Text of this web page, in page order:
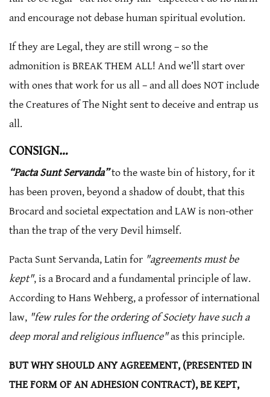
and encourage not debase human spiritual evolution.
If they are Legal, they are still wrong – so the
admonition is BREAK THEM ALL! And we’ll start over
with ones that work for us all – and all does NOT include
the Creatures of The Night sent to deceive and entrap us
all.
CONSIGN…
“Pacta Sunt Servanda”to the waste bin of history, for it
has been proven, beyond a shadow of doubt, that this
Brocard and societal expectation and LAW is non-other
than the trap of the very Devil himself.
Pacta Sunt Servanda, Latin for "agreements must be
kept", is a Brocard and a fundamental principle of law.
According to Hans Wehberg, a professor of international
law, "few rules for the ordering of Society have such a
deep moral and religious influence"as this principle.
BUT WHY SHOULD ANY AGREEMENT, (PRESENTED IN
THE FORM OF AN ADHESION CONTRACT), BE KEPT,